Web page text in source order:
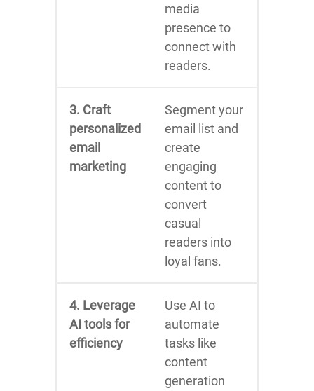
media
presence to
connect with
readers.
3. Craft
personalized
email
marketing
Segment your
email list and
create
engaging
content to
convert
casual
readers into
loyal fans.
4. Leverage
AI tools for
efficiency
Use AI to
automate
tasks like
content
generation